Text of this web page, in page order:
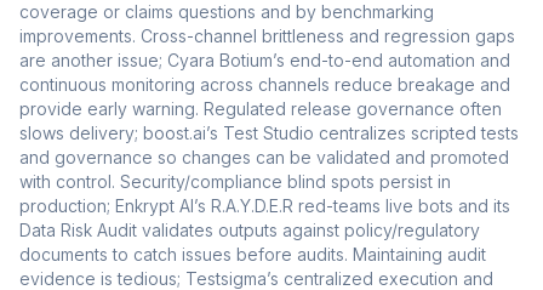
coverage or claims questions and by benchmarking
improvements. Cross-channel brittleness and regression gaps
are another issue; Cyara Botium’s end-to-end automation and
continuous monitoring across channels reduce breakage and
provide early warning. Regulated release governance often
slows delivery; boost.ai’s Test Studio centralizes scripted tests
and governance so changes can be validated and promoted
with control. Security/compliance blind spots persist in
production; Enkrypt AI’s R.A.Y.D.E.R red-teams live bots and its
Data Risk Audit validates outputs against policy/regulatory
documents to catch issues before audits. Maintaining audit
evidence is tedious; Testsigma’s centralized execution and